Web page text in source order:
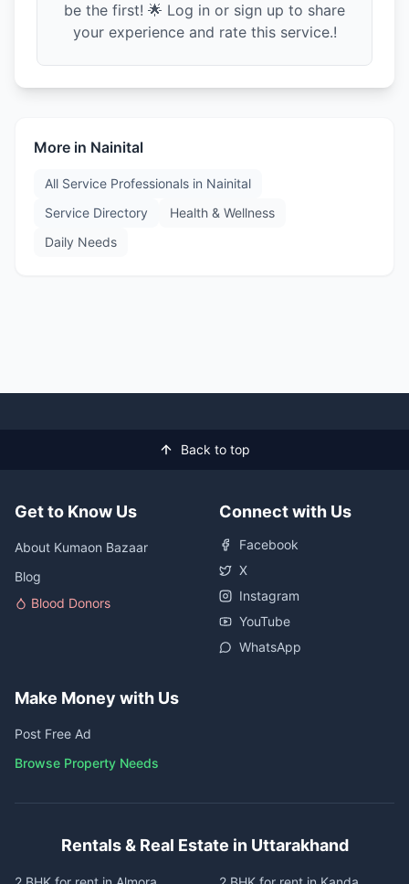
be the first! 🌟 Log in or sign up to share
your experience and rate this service.!
More in Nainital
All Service Professionals in Nainital
Service Directory
Health & Wellness
Daily Needs
Back to top
Get to Know Us
About Kumaon Bazaar
Blog
Blood Donors
Connect with Us
Facebook
X
Instagram
YouTube
WhatsApp
Make Money with Us
Post Free Ad
Browse Property Needs
Rentals & Real Estate in Uttarakhand